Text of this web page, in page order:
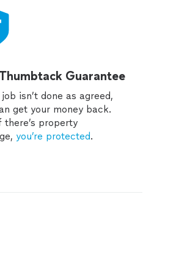
Guarantee
isn’t done as agreed,
get your money back.
there’s property
you’re protected.